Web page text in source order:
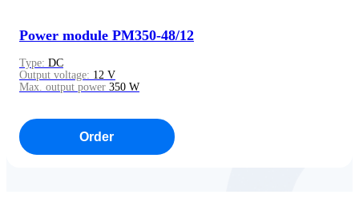
Power module PM350-48/12
Type: DC
Output voltage: 12 V
Max. output power 350 W
Order